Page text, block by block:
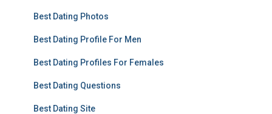
Best Dating Photos
Best Dating Profile For Men
Best Dating Profiles For Females
Best Dating Questions
Best Dating Site